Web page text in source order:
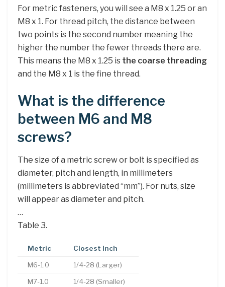
For metric fasteners, you will see a M8 x 1.25 or an
M8 x 1. For thread pitch, the distance between
two points is the second number meaning the
higher the number the fewer threads there are.
This means the M8 x 1.25 is the coarse threading
and the M8 x 1 is the fine thread.
What is the difference
between M6 and M8
screws?
The size of a metric screw or bolt is specified as
diameter, pitch and length, in millimeters
(millimeters is abbreviated “mm”). For nuts, size
will appear as diameter and pitch.
…
Table 3.
Metric Closest Inch
M6-1.0 1/4-28 (Larger)
M7-1.0 1/4-28 (Smaller)